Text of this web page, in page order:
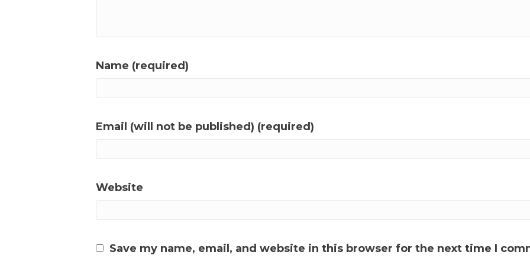
Name (required)
Email (will not be published) (required)
Website
Save my name, email, and website in this browser for the next time I